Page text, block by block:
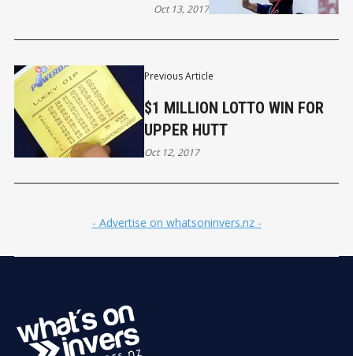
Previous Article
$1 MILLION LOTTO WIN FOR
UPPER HUTT
Oct 12, 2017
Oct 13, 2017
- Advertise on whatsoninvers.nz -